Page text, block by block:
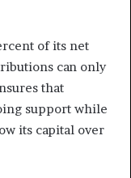
of its net
can only
that
support while
its capital over